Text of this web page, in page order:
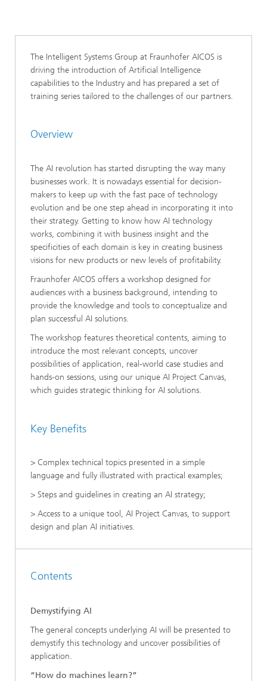
The Intelligent Systems Group at Fraunhofer AICOS is
driving the introduction of Artificial Intelligence
capabilities to the Industry and has prepared a set of
training series tailored to the challenges of our partners.
Overview
The AI revolution has started disrupting the way many
businesses work. It is nowadays essential for decision-
makers to keep up with the fast pace of technology
evolution and be one step ahead in incorporating it into
their strategy. Getting to know how AI technology
works, combining it with business insight and the
specificities of each domain is key in creating business
visions for new products or new levels of profitability.
Fraunhofer AICOS offers a workshop designed for
audiences with a business background, intending to
provide the knowledge and tools to conceptualize and
plan successful AI solutions.
The workshop features theoretical contents, aiming to
introduce the most relevant concepts, uncover
possibilities of application, real-world case studies and
hands-on sessions, using our unique AI Project Canvas,
which guides strategic thinking for AI solutions.
Key Benefits
> Complex technical topics presented in a simple
language and fully illustrated with practical examples;
> Steps and guidelines in creating an AI strategy;
> Access to a unique tool, AI Project Canvas, to support
design and plan AI initiatives.
Contents
Demystifying AI
The general concepts underlying AI will be presented to
demystify this technology and uncover possibilities of
application.
“How do machines learn?”